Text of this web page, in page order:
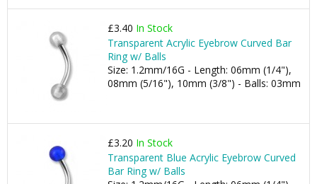
£3.40 In Stock
Transparent Acrylic Eyebrow Curved Bar
Ring w/ Balls
Size: 1.2mm/16G - Length: 06mm (1/4"),
08mm (5/16"), 10mm (3/8") - Balls: 03mm
£3.20 In Stock
Transparent Blue Acrylic Eyebrow Curved
Bar Ring w/ Balls